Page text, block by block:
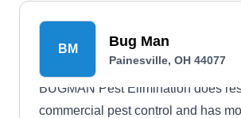
BM Bug Man
Painesville, OH 44077
BUGMAN Pest Elimination does
commercial pest control and has